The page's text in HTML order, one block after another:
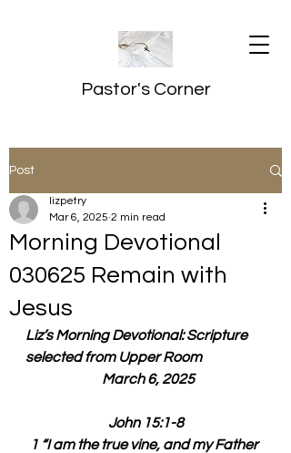
Pastor's Corner
Post
Morning Devotional
030625 Remain with
Jesus
lizpetry
Mar 6, 2025 2 min read
Liz’s Morning Devotional: Scripture
selected from Upper Room
March 6, 2025
John 15:1-8
1 “I am the true vine, and my Father